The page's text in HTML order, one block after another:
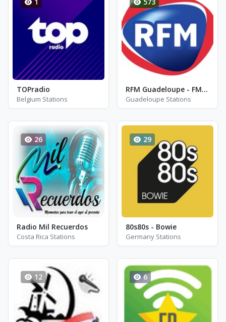
TOPradio
Belgium Stations
RFM Guadeloupe - FM 89.3
Guadeloupe Stations
26
Radio Mil Recuerdos
Costa Rica Stations
29
80s80s - Bowie
Germany Stations
12 6